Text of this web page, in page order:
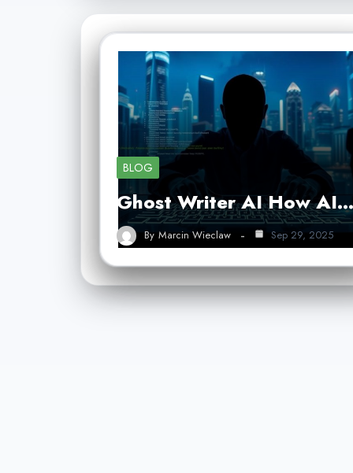
BLOG
Ghost Writer AI How
By Marcin Wieclaw Sep 29, 2025